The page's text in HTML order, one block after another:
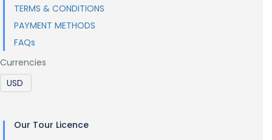
TERMS & CONDITIONS
PAYMENT METHODS
FAQs
Currencies
Our Tour Licence